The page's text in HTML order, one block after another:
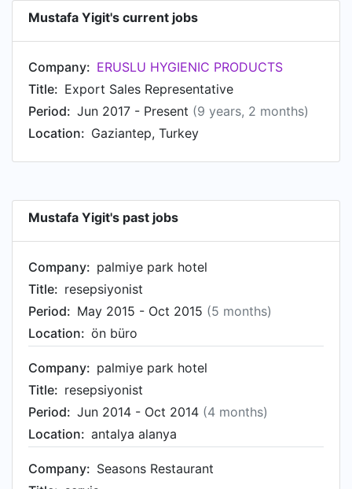
Türkiye from Apr 2014 to Jun 2014. Mustafa
Mustafa Yigit's current jobs
Company: ERUSLU HYGIENIC PRODUCTS
Title: Export Sales Representative
Period: Jun 2017 - Present (9 years, 2 months)
Location: Gaziantep, Turkey
Mustafa Yigit's past jobs
Company: palmiye park hotel
Title: resepsiyonist
Period: May 2015 - Oct 2015 (5 months)
Location: ön büro
Company: palmiye park hotel
Title: resepsiyonist
Period: Jun 2014 - Oct 2014 (4 months)
Location: antalya alanya
Company: Seasons Restaurant